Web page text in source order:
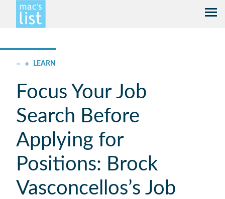
– + LEARN
Focus Your Job
Search Before
Applying for
Positions: Brock
Vasconcellos’s Job